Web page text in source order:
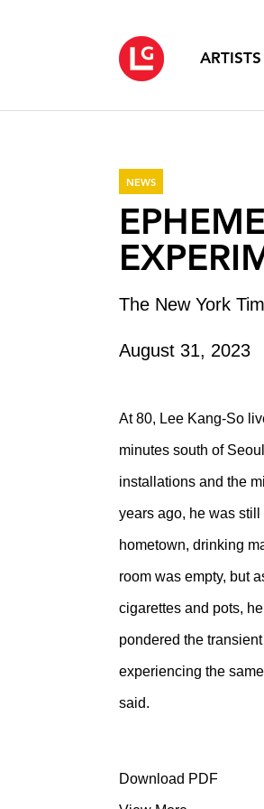
ARTISTS
NEWS
The New York
August 31, 2023
At 80, Lee Kang-So
minutes south of
installations and the
years ago, he was
hometown, drinking
room was empty, but
cigarettes and pots,
pondered the
experiencing the
said.
Download PDF